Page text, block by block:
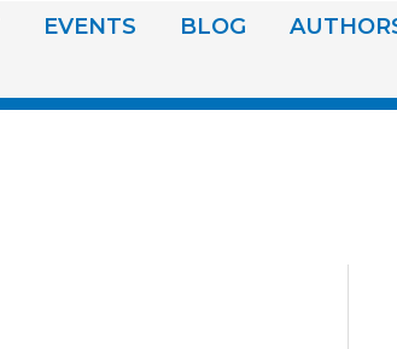
EVENTS BLOG